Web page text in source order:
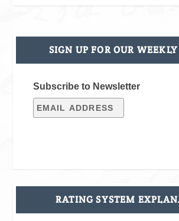
SIGN UP FOR OUR
Subscribe to Newsletter
RATING SYSTEM